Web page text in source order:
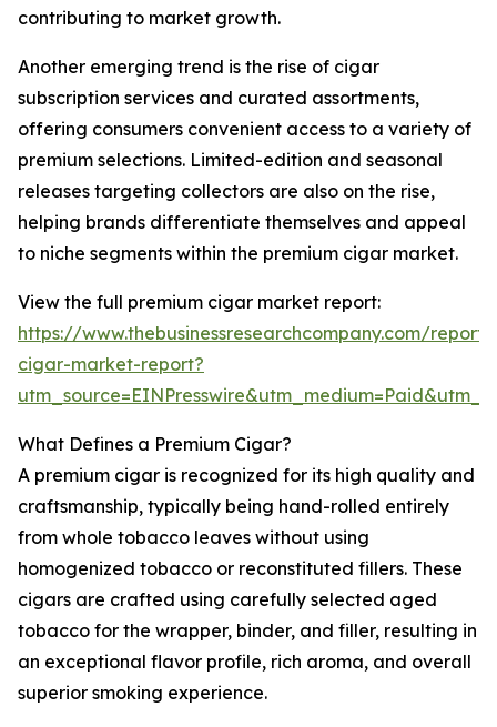
contributing to market growth.
Another emerging trend is the rise of cigar
subscription services and curated assortments,
offering consumers convenient access to a variety of
premium selections. Limited-edition and seasonal
releases targeting collectors are also on the rise,
helping brands differentiate themselves and appeal
to niche segments within the premium cigar market.
View the full premium cigar market report:
https://www.thebusinessresearchcompany.com/
cigar-market-report?
What Defines a Premium Cigar?
A premium cigar is recognized for its high quality and
craftsmanship, typically being hand-rolled entirely
from whole tobacco leaves without using
homogenized tobacco or reconstituted fillers. These
cigars are crafted using carefully selected aged
tobacco for the wrapper, binder, and filler, resulting in
an exceptional flavor profile, rich aroma, and overall
superior smoking experience.